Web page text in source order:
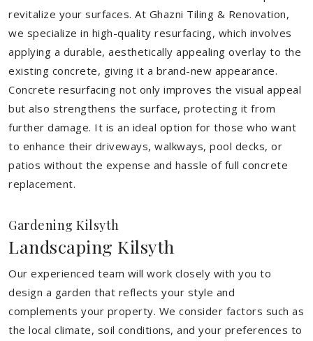
revitalize your surfaces. At Ghazni Tiling & Renovation,
we specialize in high-quality resurfacing, which involves
applying a durable, aesthetically appealing overlay to the
existing concrete, giving it a brand-new appearance.
Concrete resurfacing not only improves the visual appeal
but also strengthens the surface, protecting it from
further damage. It is an ideal option for those who want
to enhance their driveways, walkways, pool decks, or
patios without the expense and hassle of full concrete
replacement.
Gardening Kilsyth
Landscaping Kilsyth
Our experienced team will work closely with you to
design a garden that reflects your style and
complements your property. We consider factors such as
the local climate, soil conditions, and your preferences to